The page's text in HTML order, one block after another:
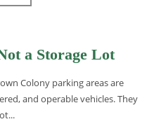
a Storage Lot
Colony parking areas are
and operable vehicles. They